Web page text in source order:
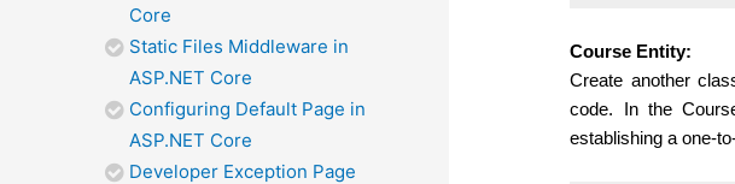
Core
Static Files Middleware in
ASP.NET Core
Configuring Default Page in
ASP.NET Core
Developer Exception Page
Course Entity:
Create another
code. In the
establishing a one-